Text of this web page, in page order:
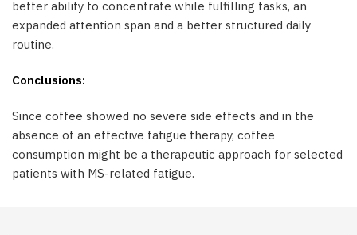
better ability to concentrate while fulfilling tasks, an
expanded attention span and a better structured daily
routine.
Conclusions:
Since coffee showed no severe side effects and in the
absence of an effective fatigue therapy, coffee
consumption might be a therapeutic approach for selected
patients with MS-related fatigue.